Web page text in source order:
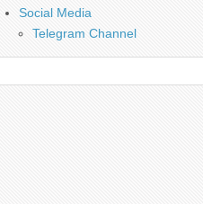
Social Media
Telegram Channel